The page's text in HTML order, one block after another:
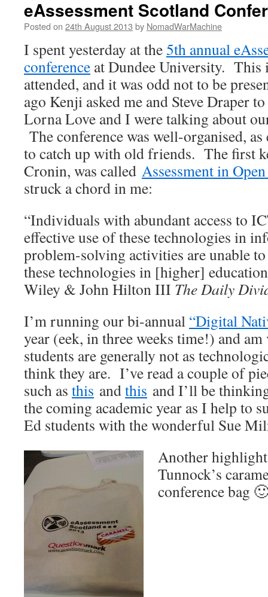
eAssessment Scotland
Posted on 24th August 2013 by NomadWarMachine
I spent yesterday at the5th annual
conference at Dundee University. This
attended, and it was odd not to be
ago Kenji asked me and Steve Draper
Lorna Love and I were talking about
The conference was well-organised,
to catch up with old friends. The first
Cronin, was called Assessment in
struck a chord in me:
“Individuals with abundant access to
effective use of these technologies in
problem-solving activities are unable
these technologies in [higher]
Wiley & John Hilton III The Daily
I’m running our bi-annual “Digital
year (eek, in three weeks time!) and am
students are generally not as
think they are. I’ve read a couple of
such as this andthis and I’ll be
the coming academic year as I help to
Ed students with the wonderful Sue
Another
Tunnock’s
conference bag